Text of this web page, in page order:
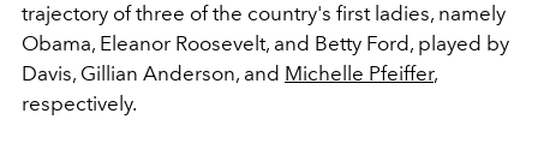
trajectory of three of the country's first ladies, namely
Obama, Eleanor Roosevelt, and Betty Ford, played by
Davis, Gillian Anderson, and Michelle Pfeiffer,
respectively.